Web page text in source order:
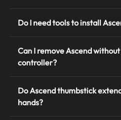
Do I need tools to install
Can I remove Ascend
controller?
Do Ascend thumbstick
hands?